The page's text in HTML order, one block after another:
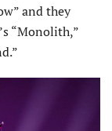
and they
“Monolith,”